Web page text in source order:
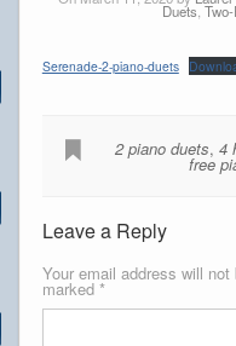
Duets
Serenade-2-piano-duets
2 piano duets,4
free
Leave a Reply
Your email address will not
marked *